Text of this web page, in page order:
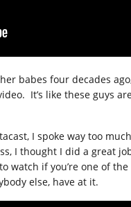
babes four decades
It’s like these guys
I spoke way too
I thought I did a great
watch if you’re one of
else, have at it.